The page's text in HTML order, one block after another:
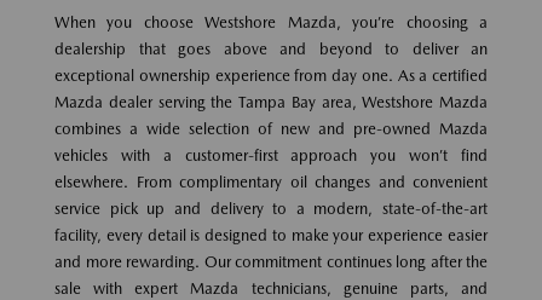
When you choose Westshore Mazda, you’re choosing a
dealership that goes above and beyond to deliver an
exceptional ownership experience from day one. As a certified
Mazda dealer serving the Tampa Bay area, Westshore Mazda
combines a wide selection of new and pre-owned Mazda
vehicles with a customer-first approach you won’t find
elsewhere. From complimentary oil changes and convenient
service pick up and delivery to a modern, state-of-the-art
facility, every detail is designed to make your experience easier
and more rewarding. Our commitment continues long after the
sale with expert Mazda technicians, genuine parts, and